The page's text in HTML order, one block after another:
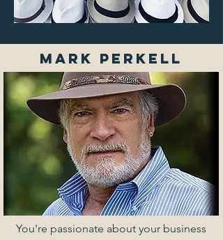
MARK PERKELL
You're passionate about your business